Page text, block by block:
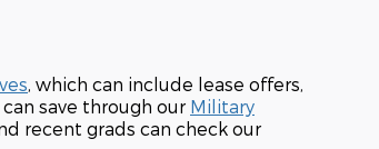
, which can include lease offers,
save through our Military
recent grads can check our